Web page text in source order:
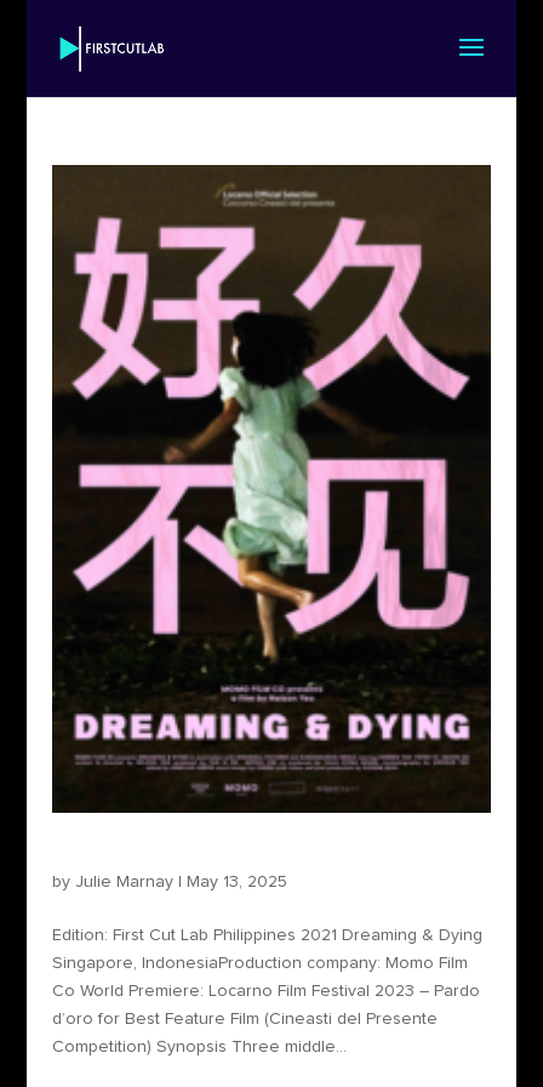
by Julie Marnay| May 13, 2025
Edition: First Cut Lab Philippines 2021 Dreaming & Dying
Singapore, IndonesiaProduction company: Momo Film
Co World Premiere: ​​​Locarno Film Festival 2023 – Pardo
d’oro for Best Feature Film (Cineasti del Presente
Competition) Synopsis Three middle...